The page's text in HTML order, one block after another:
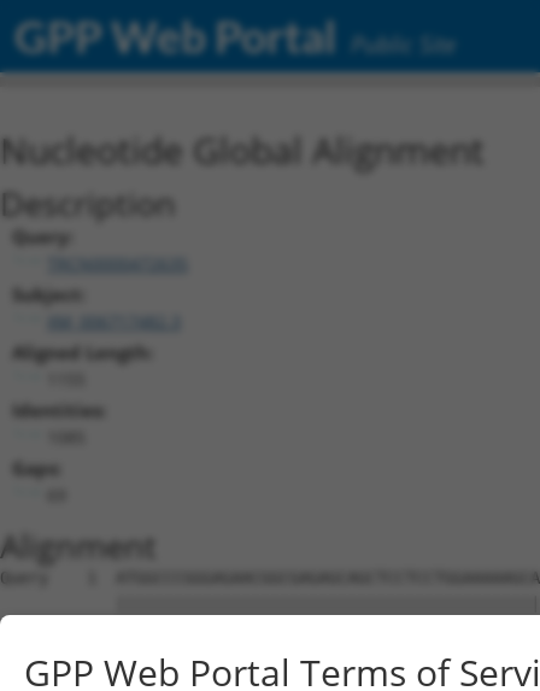
GPP Web Portal Public Site
Nucleotide Global Alignment
Description
Query:
Subject:
Aligned Length:
Identities:
Gaps:
Alignment
Query    1
Sbjct    1
Query   75
GPP Web Portal Terms of